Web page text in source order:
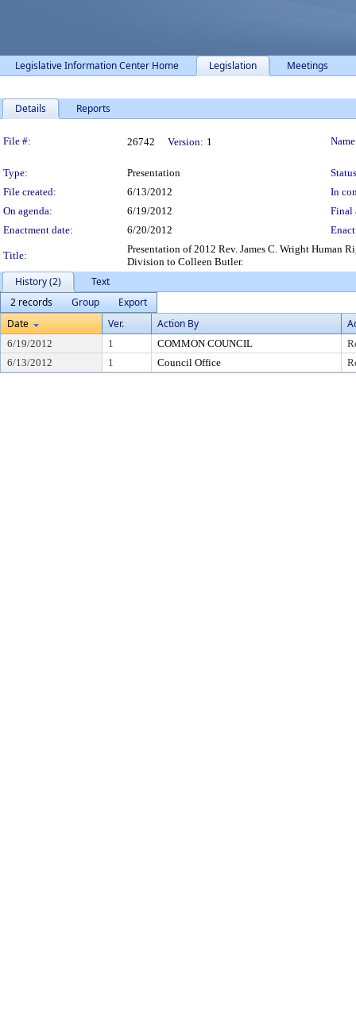
Legislative Information Center Home Legislation Meetings
Details Reports
Legislation Details
File #: 26742 Version: 1
Type: Presentation
File created:
6/13/2012
In
On agenda:
6/19/2012
Final
Enactment date:
6/20/2012
Title:
Presentation of 2012 Rev. James C. Wright Human
Division to Colleen Butler.
History (2)
Text
2 records
Group
Export
Date
Ver. Action By
6/19/2012 1 COMMON COUNCIL
6/13/2012
1 Council Office